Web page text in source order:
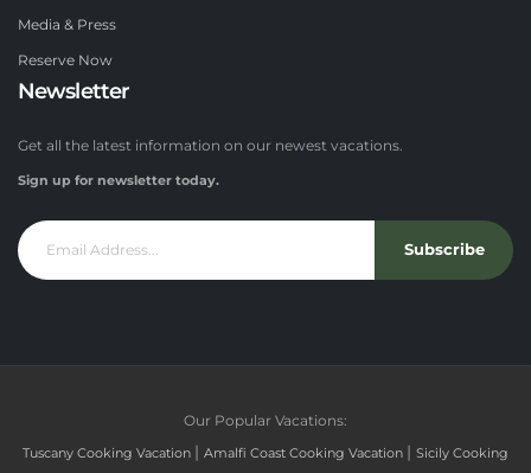
Media & Press
Reserve Now
Newsletter
Get all the latest information on our newest vacations.
Sign up for newsletter today.
Subscribe
Our Popular Vacations:
Tuscany Cooking Vacation | Amalfi Coast Cooking Vacation | Sicily Cooking